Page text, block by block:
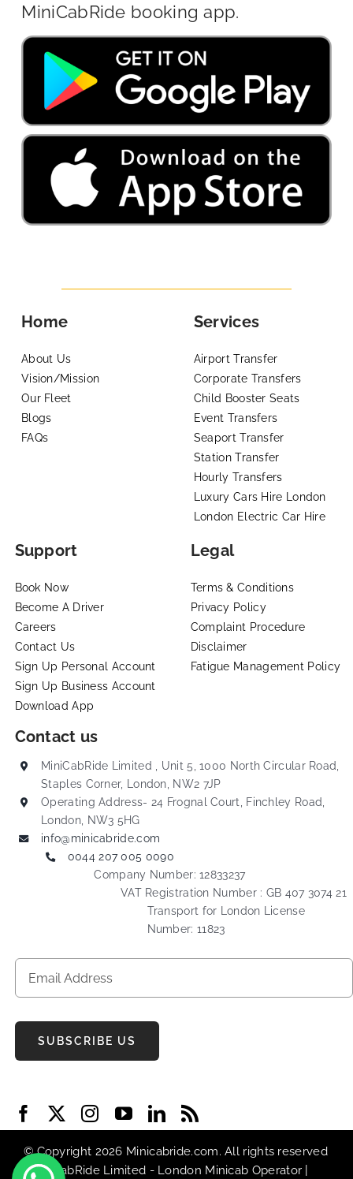
MiniCabRide booking app.
Home
About Us
Vision/Mission
Our Fleet
Blogs
FAQs
Services
Airport Transfer
Corporate Transfers
Child Booster Seats
Event Transfers
Seaport Transfer
Station Transfer
Hourly Transfers
Luxury Cars Hire London
London Electric Car Hire
Support
Book Now
Become A Driver
Careers
Contact Us
Sign Up Personal Account
Sign Up Business Account
Download App
Legal
Terms & Conditions
Privacy Policy
Complaint Procedure
Disclaimer
Fatigue Management Policy
Contact us
MiniCabRide Limited , Unit 5, 1000 North Circular Road,
Staples Corner, London, NW2 7JP
Operating Address- 24 Frognal Court, Finchley Road,
London, NW3 5HG
info@minicabride.com
0044 207 005 0090
Company Number: 12833237
VAT Registration Number : GB 407 3074 21
Transport for London License
Number: 11823
SUBSCRIBE US
© Copyright 2026 Minicabride.com. All rights reserved
| MiniCabRide Limited - London Minicab Operator |